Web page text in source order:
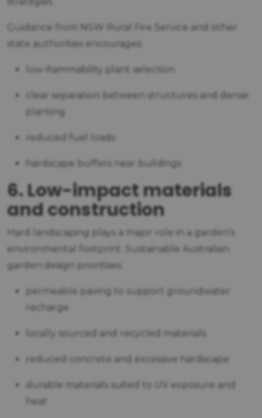
Guidance from NSW Rural Fire Service and other
state authorities encourages:
low-flammability plant selection
clear separation between structures and dense
planting
reduced fuel loads
hardscape buffers near buildings
6. Low-impact materials
and construction
Hard landscaping plays a major role in a garden’s
environmental footprint. Sustainable Australian
garden design prioritises:
permeable paving to support groundwater
recharge
locally sourced and recycled materials
reduced concrete and excessive hardscape
durable materials suited to UV exposure and
heat